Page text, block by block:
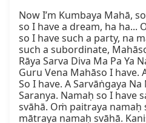
Now I’m Kumbaya Mahā,
so I have a dream, ha ha...
so I have such a party, na
such a subordinate,
Rāya Sarva Diva Ma Pa Ya
Guru Vena Mahāso I have.
So I have. A Sarvāṅgaya Na
Saranya. Namaḥ so I have
svāhā. Oṁ paitraya namaḥ
mātraya namaḥ svāhā.